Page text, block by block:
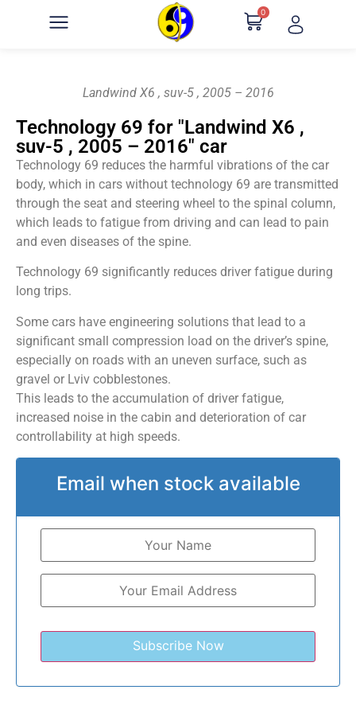
0
Landwind X6 , suv-5 , 2005 – 2016
Technology 69 for "Landwind X6 ,
suv-5 , 2005 – 2016" car
Technology 69 reduces the harmful vibrations of the car
body, which in cars without technology 69 are transmitted
through the seat and steering wheel to the spinal column,
which leads to fatigue from driving and can lead to pain
and even diseases of the spine.
Technology 69 significantly reduces driver fatigue during
long trips.
Some cars have engineering solutions that lead to a
significant small compression load on the driver’s spine,
especially on roads with an uneven surface, such as
gravel or Lviv cobblestones.
This leads to the accumulation of driver fatigue,
increased noise in the cabin and deterioration of car
controllability at high speeds.
Email when stock available